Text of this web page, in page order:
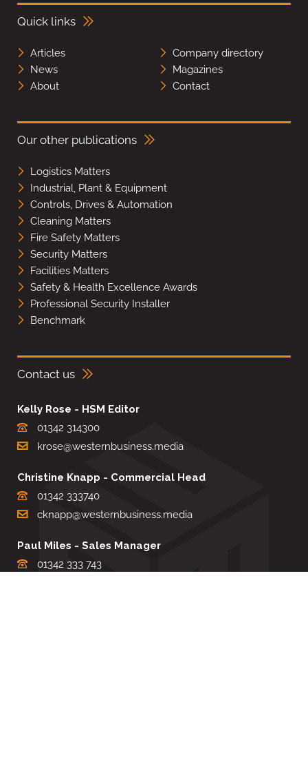
Quick links
Articles
Company directory
News
Magazines
About
Contact
Our other publications
Logistics Matters
Industrial, Plant & Equipment
Controls, Drives & Automation
Cleaning Matters
Fire Safety Matters
Security Matters
Facilities Matters
Safety & Health Excellence Awards
Professional Security Installer
Benchmark
Contact us
Kelly Rose - HSM Editor
01342 314300
krose@westernbusiness.media
Christine Knapp - Commercial Head
01342 333740
cknapp@westernbusiness.media
Paul Miles - Sales Manager
01342 333 743